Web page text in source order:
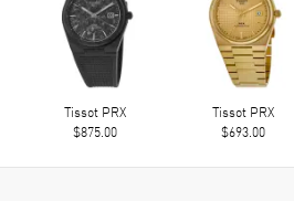
Tissot PRX
$875.00
Tissot PRX
$693.00